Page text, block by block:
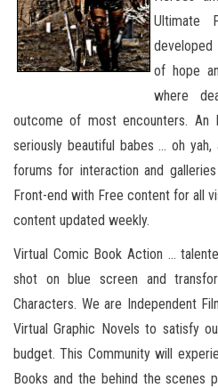
Ultimate
developed
of hope
where
outcome of most encounters. An
seriously beautiful babes … oh
forums for interaction and
Front-end with Free content for all
content updated weekly.
Virtual Comic Book Action …
shot on blue screen and
Characters. We are Independent
Virtual Graphic Novels to satisfy
budget. This Community will
Books and the behind the scenes